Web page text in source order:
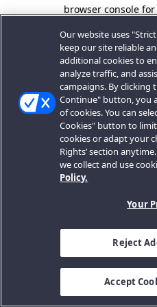
browser console
Our website uses
keep our site reliable
additional cookies to
analyze traffic, and
campaigns. By clicking
Continue" button, you
of cookies. You can
Cookies" button to
cookies or adapt your
Rights’ section
we collect and use
Policy.
Your
Reject
Accept